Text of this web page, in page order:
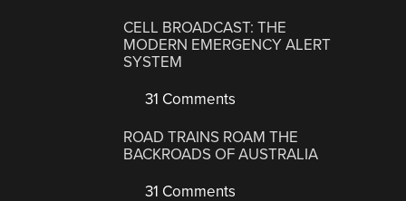
CELL BROADCAST: THE
MODERN EMERGENCY ALERT
SYSTEM
31 Comments
ROAD TRAINS ROAM THE
BACKROADS OF AUSTRALIA
31 Comments